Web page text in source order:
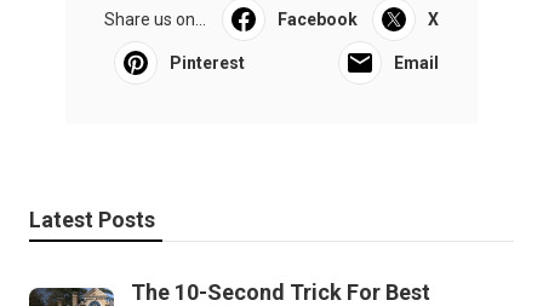
Share us on... Facebook X
Pinterest Email
Latest Posts
The 10-Second Trick For Best